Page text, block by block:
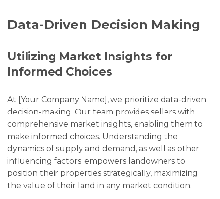
Data-Driven Decision Making
Utilizing Market Insights for
Informed Choices
At [Your Company Name], we prioritize data-driven
decision-making. Our team provides sellers with
comprehensive market insights, enabling them to
make informed choices. Understanding the
dynamics of supply and demand, as well as other
influencing factors, empowers landowners to
position their properties strategically, maximizing
the value of their land in any market condition.